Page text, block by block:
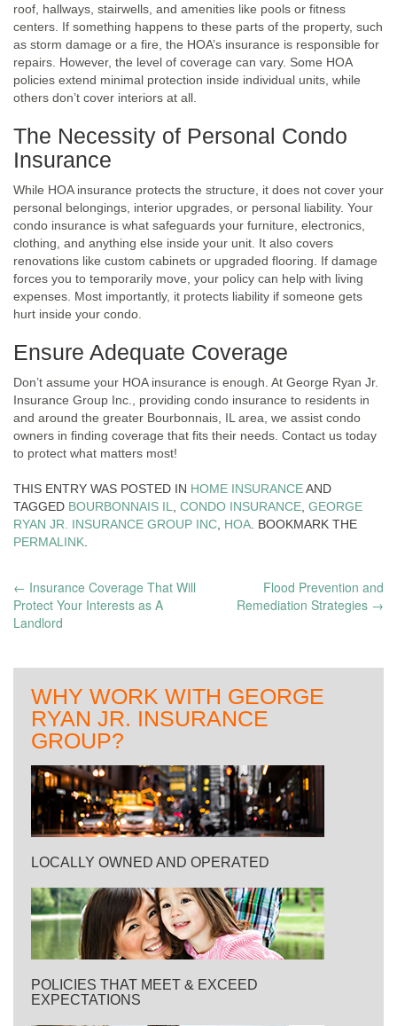
roof, hallways, stairwells, and amenities like pools or fitness
centers. If something happens to these parts of the property, such
as storm damage or a fire, the HOA’s insurance is responsible for
repairs. However, the level of coverage can vary. Some HOA
policies extend minimal protection inside individual units, while
others don’t cover interiors at all.
The Necessity of Personal Condo
Insurance
While HOA insurance protects the structure, it does not cover your
personal belongings, interior upgrades, or personal liability. Your
condo insurance is what safeguards your furniture, electronics,
clothing, and anything else inside your unit. It also covers
renovations like custom cabinets or upgraded flooring. If damage
forces you to temporarily move, your policy can help with living
expenses. Most importantly, it protects liability if someone gets
hurt inside your condo.
Ensure Adequate Coverage
Don’t assume your HOA insurance is enough. At George Ryan Jr.
Insurance Group Inc., providing condo insurance to residents in
and around the greater Bourbonnais, IL area, we assist condo
owners in finding coverage that fits their needs. Contact us today
to protect what matters most!
THIS ENTRY WAS POSTED IN HOME INSURANCEAND
TAGGED BOURBONNAIS IL CONDO INSURANCE GEORGE
RYAN JR. INSURANCE GROUP INC HOA . BOOKMARK THE
PERMALINK
POST
NAVIGATION
← Insurance Coverage That Will
Protect Your Interests as A
Landlord
Flood Prevention and
Remediation Strategies →
WHY WORK WITH GEORGE
RYAN JR. INSURANCE
GROUP?
LOCALLY OWNED AND OPERATED
POLICIES THAT MEET & EXCEED
EXPECTATIONS